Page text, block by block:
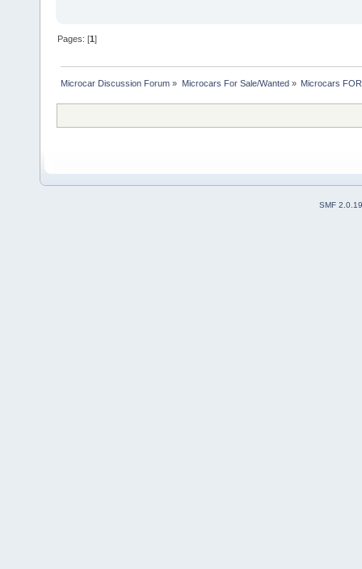
Pages: [1]
Microcar Discussion Forum » Microcars For Sale/Wanted» Microcars
SMF 2.0.19